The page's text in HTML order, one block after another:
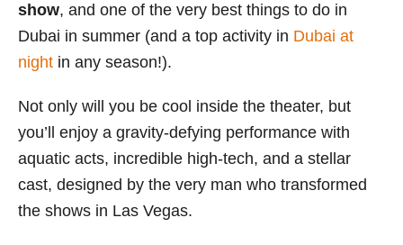
show, and one of the very best things to do in
Dubai in summer (and a top activity in Dubai at
night in any season!).
Not only will you be cool inside the theater, but
you’ll enjoy a gravity-defying performance with
aquatic acts, incredible high-tech, and a stellar
cast, designed by the very man who transformed
the shows in Las Vegas.